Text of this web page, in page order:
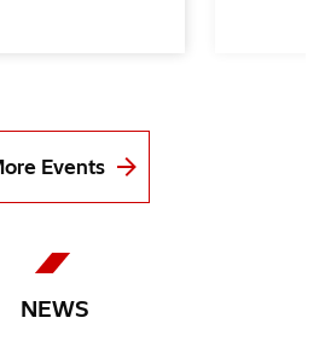
Events
NEWS